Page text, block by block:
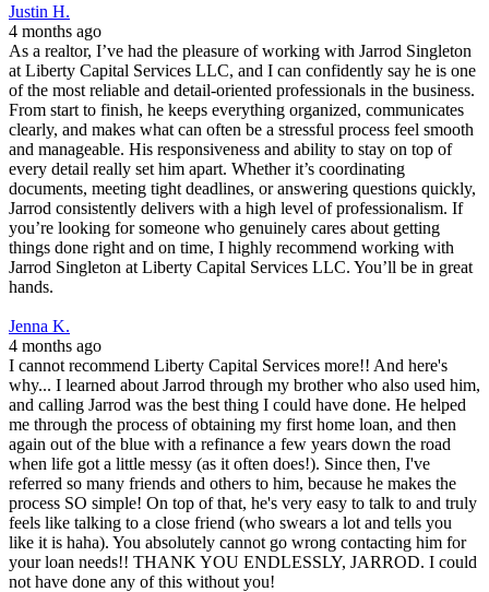
Justin H.
4 months ago
As a realtor, I’ve had the pleasure of working with Jarrod Singleton
at Liberty Capital Services LLC, and I can confidently say he is one
of the most reliable and detail-oriented professionals in the business.
From start to finish, he keeps everything organized, communicates
clearly, and makes what can often be a stressful process feel smooth
and manageable. His responsiveness and ability to stay on top of
every detail really set him apart. Whether it’s coordinating
documents, meeting tight deadlines, or answering questions quickly,
Jarrod consistently delivers with a high level of professionalism. If
you’re looking for someone who genuinely cares about getting
things done right and on time, I highly recommend working with
Jarrod Singleton at Liberty Capital Services LLC. You’ll be in great
hands.
Jenna K.
4 months ago
I cannot recommend Liberty Capital Services more!! And here's
why... I learned about Jarrod through my brother who also used him,
and calling Jarrod was the best thing I could have done. He helped
me through the process of obtaining my first home loan, and then
again out of the blue with a refinance a few years down the road
when life got a little messy (as it often does!). Since then, I've
referred so many friends and others to him, because he makes the
process SO simple! On top of that, he's very easy to talk to and truly
feels like talking to a close friend (who swears a lot and tells you
like it is haha). You absolutely cannot go wrong contacting him for
your loan needs!! THANK YOU ENDLESSLY, JARROD. I could
not have done any of this without you!